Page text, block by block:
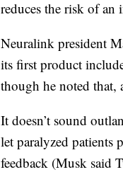
reduces the risk of an
Neuralink president
its first product
though he noted that,
It doesn’t sound
let paralyzed patients
feedback (Musk said